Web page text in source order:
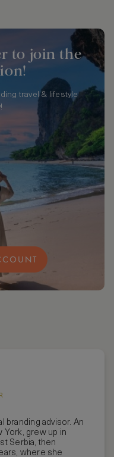
to join the
travel & lifestyle
branding advisor. An
York, grew up in
Serbia, then
where she